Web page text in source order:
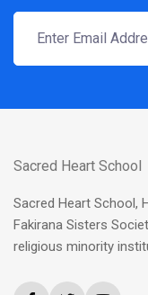
Sacred Heart School
Sacred Heart School,
Fakirana Sisters
religious minority